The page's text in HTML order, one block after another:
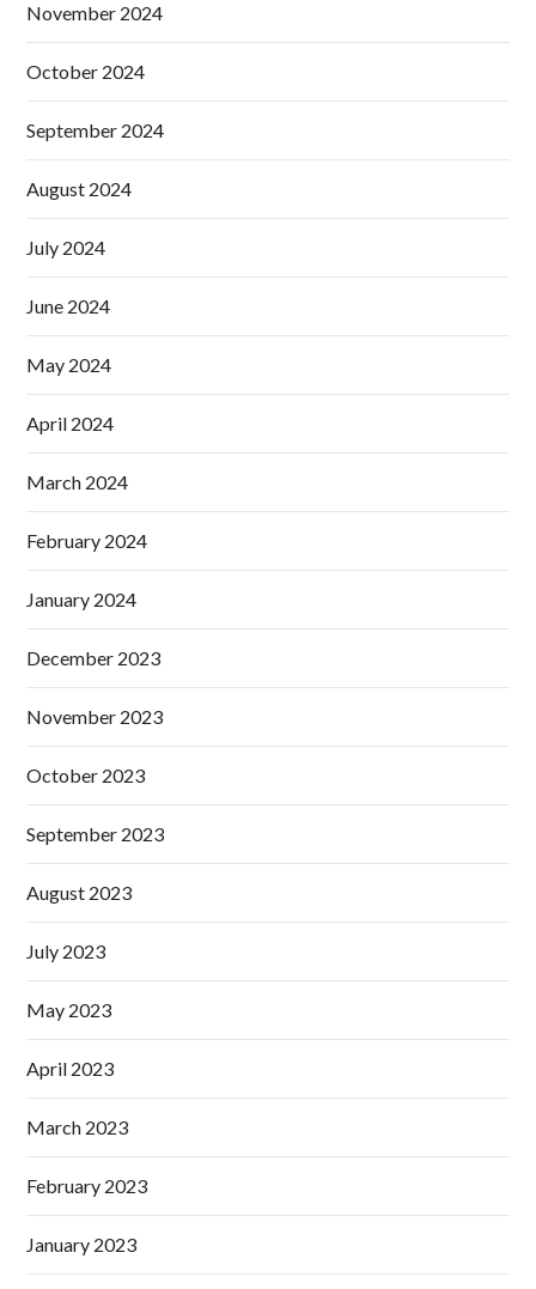
November 2024
October 2024
September 2024
August 2024
July 2024
June 2024
May 2024
April 2024
March 2024
February 2024
January 2024
December 2023
November 2023
October 2023
September 2023
August 2023
July 2023
May 2023
April 2023
March 2023
February 2023
January 2023